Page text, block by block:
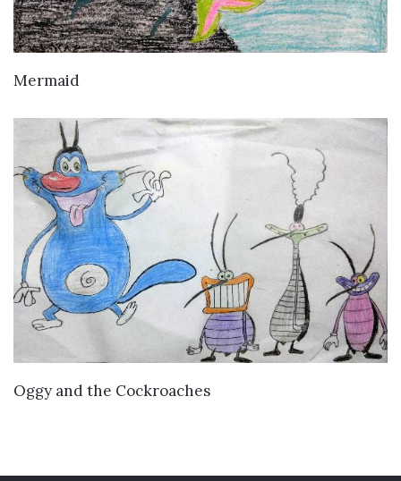
Mermaid
VIEW DETAILS
Oggy and the Cockroaches